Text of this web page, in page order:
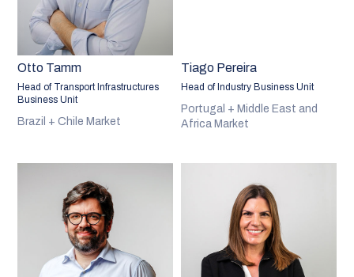
Otto Tamm
Head of Transport Infrastructures
Business Unit
Brazil + Chile Market
Tiago Pereira
Head of Industry Business Unit
Portugal + Middle East and
Africa Market